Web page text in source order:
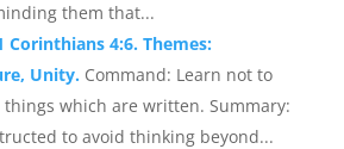
them that...
Corinthians 4:6. Themes:
Unity. Command: Learn not to
which are written. Summary:
to avoid thinking beyond...